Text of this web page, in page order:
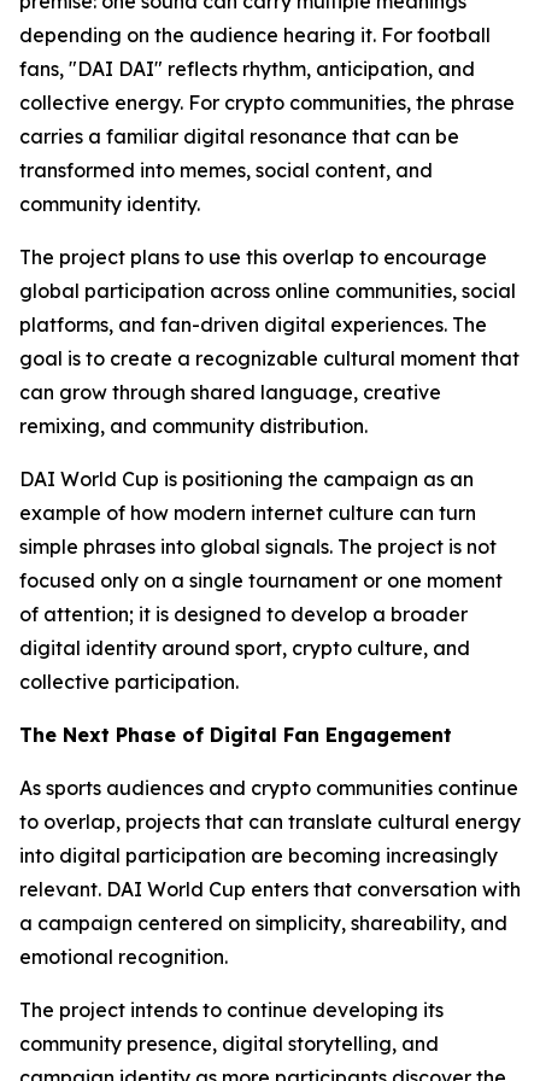
depending on the audience hearing it. For football
fans, "DAI DAI" reflects rhythm, anticipation, and
collective energy. For crypto communities, the phrase
carries a familiar digital resonance that can be
transformed into memes, social content, and
community identity.
The project plans to use this overlap to encourage
global participation across online communities, social
platforms, and fan-driven digital experiences. The
goal is to create a recognizable cultural moment that
can grow through shared language, creative
remixing, and community distribution.
DAI World Cup is positioning the campaign as an
example of how modern internet culture can turn
simple phrases into global signals. The project is not
focused only on a single tournament or one moment
of attention; it is designed to develop a broader
digital identity around sport, crypto culture, and
collective participation.
The Next Phase of Digital Fan Engagement
As sports audiences and crypto communities continue
to overlap, projects that can translate cultural energy
into digital participation are becoming increasingly
relevant. DAI World Cup enters that conversation with
a campaign centered on simplicity, shareability, and
emotional recognition.
The project intends to continue developing its
community presence, digital storytelling, and